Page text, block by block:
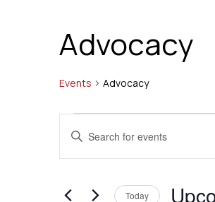
Advocacy
Events Advocacy
Events
Events
Search
and
Enter
Keyword.
for
Today